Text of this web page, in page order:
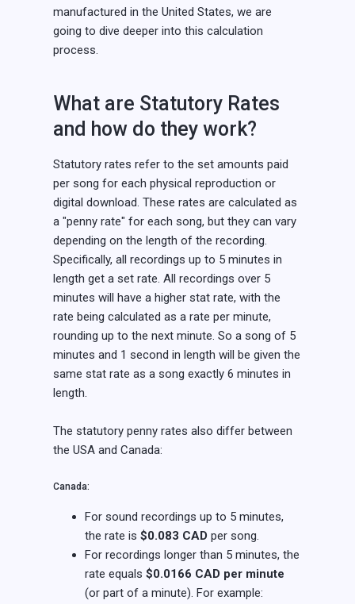
manufactured in the United States, we are
going to dive deeper into this calculation
process.
What are Statutory Rates
and how do they work?
Statutory rates refer to the set amounts paid
per song for each physical reproduction or
digital download. These rates are calculated as
a "penny rate" for each song, but they can vary
depending on the length of the recording.
Specifically, all recordings up to 5 minutes in
length get a set rate. All recordings over 5
minutes will have a higher stat rate, with the
rate being calculated as a rate per minute,
rounding up to the next minute. So a song of 5
minutes and 1 second in length will be given the
same stat rate as a song exactly 6 minutes in
length.
The statutory penny rates also differ between
the USA and Canada:
Canada:
For sound recordings up to 5 minutes,
the rate is$0.083 CAD per song.
For recordings longer than 5 minutes, the
rate equals$0.0166 CAD per minute
(or part of a minute). For example: